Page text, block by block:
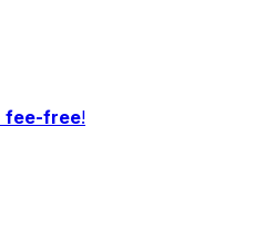
fee-free!